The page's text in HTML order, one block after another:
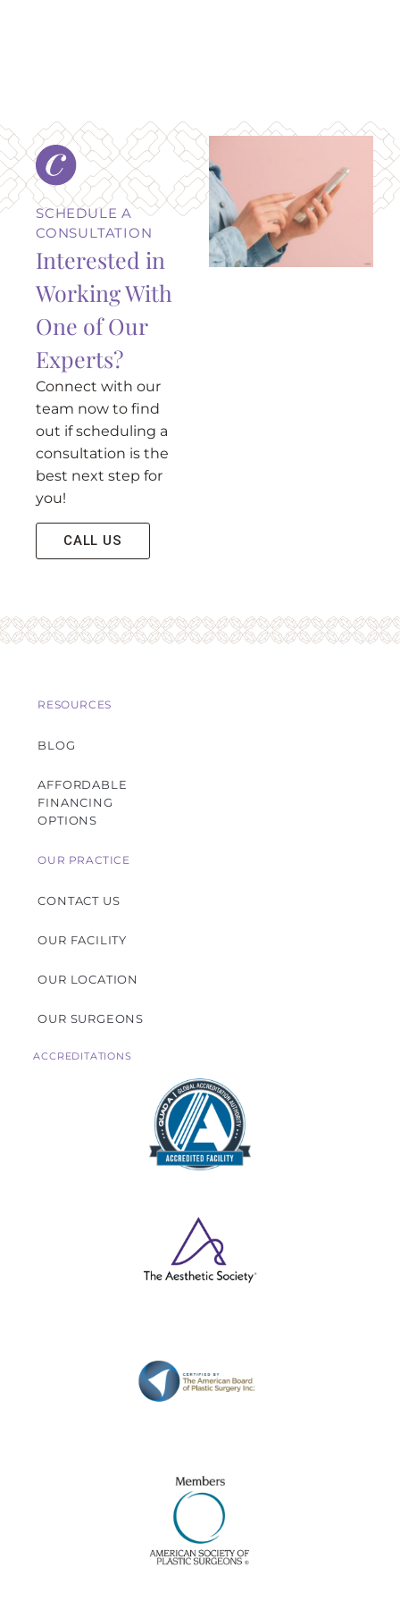
SCHEDULE A
CONSULTATION
Interested in
Working With
One of Our
Experts?
Connect with our
team now to find
out if scheduling a
consultation is the
best next step for
you!
CALL US
RESOURCES
BLOG
AFFORDABLE
FINANCING
OPTIONS
OUR PRACTICE
CONTACT US
OUR FACILITY
OUR LOCATION
OUR SURGEONS
ACCREDITATIONS